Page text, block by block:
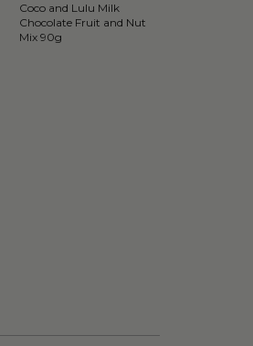
Coco and Lulu Milk
Chocolate Fruit and Nut
Mix 90g